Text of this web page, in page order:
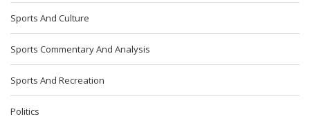
Sports And Culture
Sports Commentary And Analysis
Sports And Recreation
Politics